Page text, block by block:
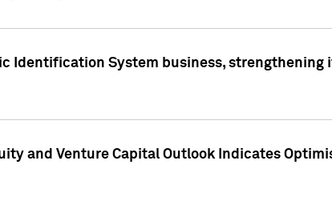
Identification System business,
and Venture Capital Outlook Indicates